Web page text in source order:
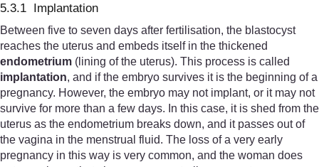
5.3.1 Implantation
Between five to seven days after fertilisation, the blastocyst
reaches the uterus and embeds itself in the thickened
endometrium (lining of the uterus). This process is called
implantation, and if the embryo survives it is the beginning of a
pregnancy. However, the embryo may not implant, or it may not
survive for more than a few days. In this case, it is shed from the
uterus as the endometrium breaks down, and it passes out of
the vagina in the menstrual fluid. The loss of a very early
pregnancy in this way is very common, and the woman does